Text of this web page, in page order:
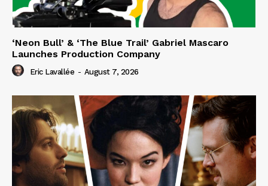
‘Neon Bull’ & ‘The Blue Trail’ Gabriel Mascaro
Launches Production Company
Eric Lavallée - August 7, 2026